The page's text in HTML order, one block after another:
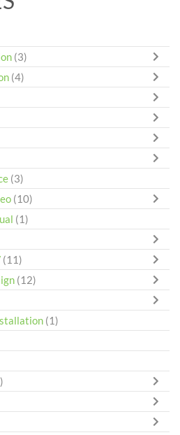
(3)
(4)
(3)
(10)
(1)
(11)
(12)
(1)